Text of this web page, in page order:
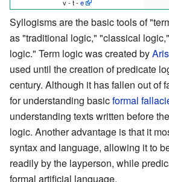
v - t -e
Syllogisms are the basic tools of
as "traditional logic," "classical
logic." Term logic was created by
used until the creation of predicate
century. Although it has fallen out of
for understanding basicformal
understanding texts written before
logic. Another advantage is that it
syntax and language, allowing it to
readily by the layperson, while
formal artificial language.